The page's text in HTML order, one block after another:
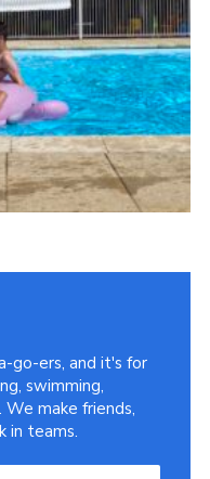
go-ers, and it's for
swimming,
We make friends,
in teams.